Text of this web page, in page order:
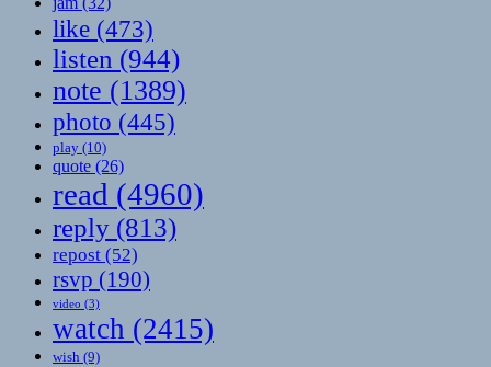
like (473)
listen (944)
note (1389)
photo (445)
play (10)
quote (26)
read (4960)
reply (813)
repost (52)
rsvp (190)
video (3)
watch (2415)
wish (9)